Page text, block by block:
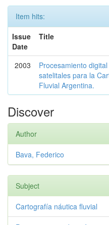
Item hits:
Issue
Date
Title
2003
Procesamiento
satelitales para la
Fluvial Argentina.
Discover
Author
Bava, Federico
Subject
Cartografía náutica fluvial